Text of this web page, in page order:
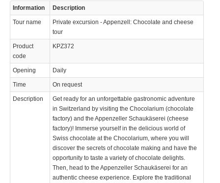
Information Description
Tour name
Private excursion - Appenzell: Chocolate and cheese
tour
Product
code
KPZ372
Opening Daily
Time On request
Description
Get ready for an unforgettable gastronomic adventure
in Switzerland by visiting the Chocolarium (chocolate
factory) and the Appenzeller Schaukäserei (cheese
factory)! Immerse yourself in the delicious world of
Swiss chocolate at the Chocolarium, where you will
discover the secrets of chocolate making and have the
opportunity to taste a variety of chocolate delights.
Then, head to the Appenzeller Schaukäserei for an
authentic cheese experience. Explore the traditional